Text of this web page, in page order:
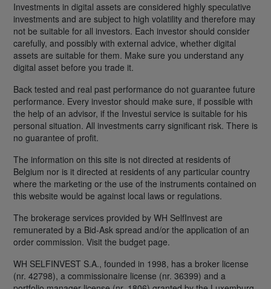
Investments in digital assets are considered highly speculative
investments and are subject to high volatility and therefore may
not be suitable for all investors. Each investor should consider
carefully, and possibly with external advice, whether digital
assets are suitable for them. Make sure you understand any
digital asset before you trade it.
Back tested and real past performance do not guarantee future
performance. Every investor should make sure, if possible with
the help of an advisor, if the Investui service is suitable for his
personal situation. All investments carry significant risk. There is
no guarantee of profit.
The information on this site is not directed at residents of
Belgium nor is it directed at residents of any particular country
where the marketing or the use of the instruments contained on
this website would be against local laws or regulations.
The brokerage services provided by WH SelfInvest are
remunerated by a Bid-Ask spread and/or the application of an
order commission. Visit the budget page.
WH SELFINVEST S.A., founded in 1998, has a broker license
(nr. 42798), a commissionaire license (nr. 36399) and a